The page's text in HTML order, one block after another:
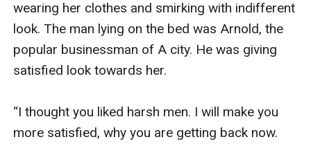
wearing her clothes and smirking with indifferent
look. The man lying on the bed was Arnold, the
popular businessman of A city. He was giving
satisfied look towards her.
“I thought you liked harsh men. I will make you
more satisfied, why you are getting back now.